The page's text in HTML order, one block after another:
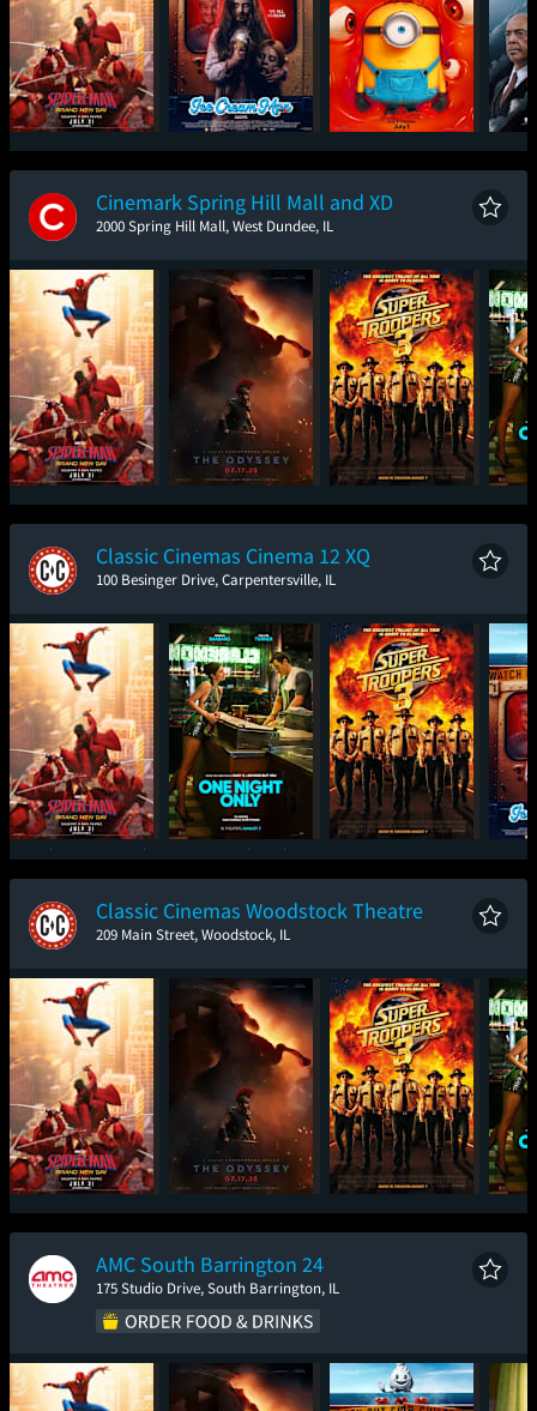
Spider-Man: Brand
New Day
Ice Cream Man Minions & Monsters
Cinemark Spring Hill Mall and XD
2000 Spring Hill Mall, West Dundee, IL
Spider-Man: Brand
New Day
The Odyssey Super Troopers 3
Classic Cinemas Cinema 12 XQ
100 Besinger Drive, Carpentersville, IL
Spider-Man: Brand
New Day
One Night Only Super Troopers 3
Classic Cinemas Woodstock Theatre
209 Main Street, Woodstock, IL
Spider-Man: Brand
New Day
The Odyssey Super Troopers 3
AMC South Barrington 24
175 Studio Drive, South Barrington, IL